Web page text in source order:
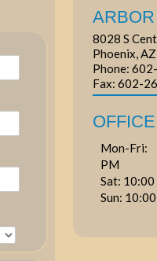
8028 S
Phoenix,
Phone:
Fax: 602-
Mon-Fri:
PM
Sat:
Sun: